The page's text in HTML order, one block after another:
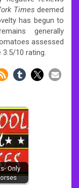
Times deemed
has begun to
generally
assessed
3.5/10 rating.
Only